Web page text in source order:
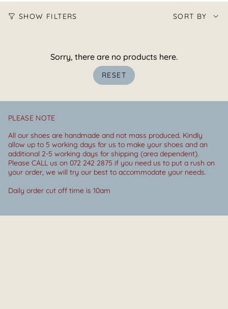
SHOW FILTERS
Sort
by
SORT BY
Sorry, there are no products here.
RESET
PLEASE NOTE
All our shoes are handmade and not mass produced. Kindly
allow up to 5 working days for us to make your shoes and an
additional 2-5 working days for shipping (area dependent).
Please CALL us on 072 242 2875 if you need us to put a rush on
your order, we will try our best to accommodate your needs.
Daily order cut off time is 10am